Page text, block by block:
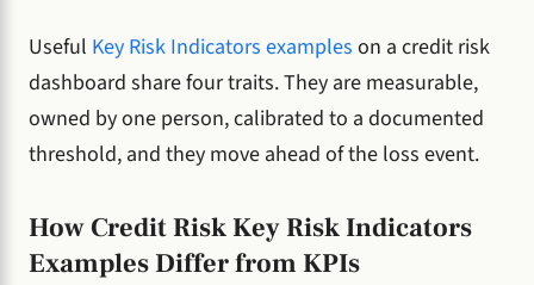
Useful Key Risk Indicators examples on a credit risk
dashboard share four traits. They are measurable,
owned by one person, calibrated to a documented
threshold, and they move ahead of the loss event.
How Credit Risk Key Risk Indicators
Examples Differ from KPIs